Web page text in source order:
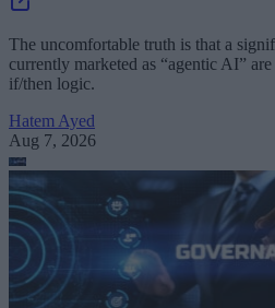
The uncomfortable truth is that a
currently marketed as “agentic AI”
if/then logic.
Hatem Ayed
Aug 7, 2026